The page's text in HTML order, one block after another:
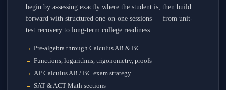
begin by assessing exactly where the student is, then build
forward with structured one-on-one sessions — from unit-
test recovery to long-term college readiness.
Pre-algebra through Calculus AB & BC
Functions, logarithms, trigonometry, proofs
AP Calculus AB / BC exam strategy
SAT & ACT Math sections